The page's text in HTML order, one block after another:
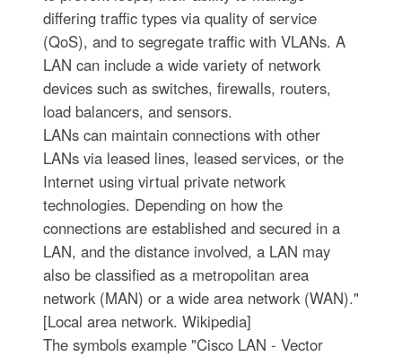
differing traffic types via quality of service
(QoS), and to segregate traffic with VLANs. A
LAN can include a wide variety of network
devices such as switches, firewalls, routers,
load balancers, and sensors.
LANs can maintain connections with other
LANs via leased lines, leased services, or the
Internet using virtual private network
technologies. Depending on how the
connections are established and secured in a
LAN, and the distance involved, a LAN may
also be classified as a metropolitan area
network (MAN) or a wide area network (WAN)."
[Local area network. Wikipedia]
The symbols example "Cisco LAN - Vector